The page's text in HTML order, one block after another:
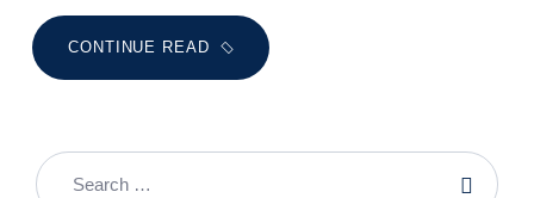
CONTINUE READ